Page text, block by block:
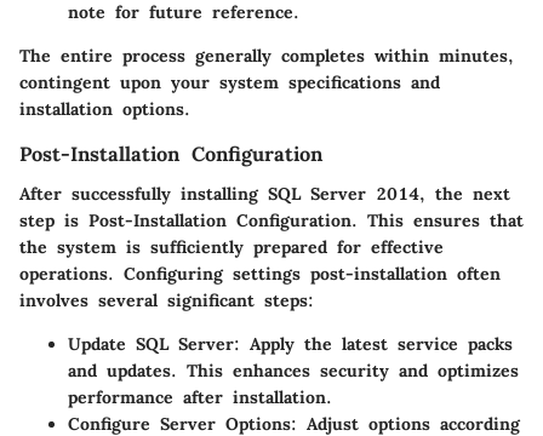
note for future reference.
The entire process generally completes within minutes,
contingent upon your system specifications and
installation options.
Post-Installation Configuration
After successfully installing SQL Server 2014, the next
step is Post-Installation Configuration. This ensures that
the system is sufficiently prepared for effective
operations. Configuring settings post-installation often
involves several significant steps:
Update SQL Server: Apply the latest service packs
and updates. This enhances security and optimizes
performance after installation.
Configure Server Options: Adjust options according